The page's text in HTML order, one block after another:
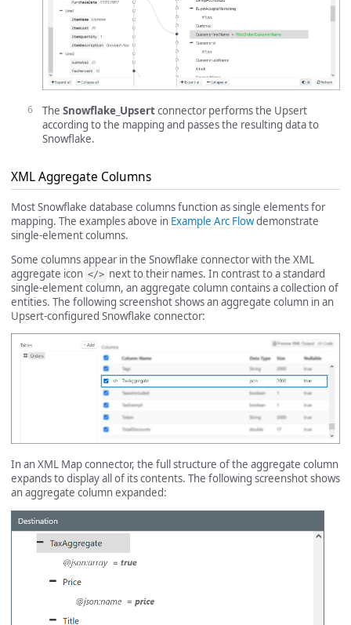
The Snowflake_Upsertconnector performs the Upsert
according to the mapping and passes the resulting data to
Snowflake.
XML Aggregate Columns
Most Snowflake database columns function as single elements for
mapping. The examples above in Example Arc Flowdemonstrate
single-element columns.
Some columns appear in the Snowflake connector with the XML
aggregate icon </> next to their names. In contrast to a standard
single-element column, an aggregate column contains a collection of
entities. The following screenshot shows an aggregate column in an
Upsert-configured Snowflake connector:
In an XML Map connector, the full structure of the aggregate column
expands to display all of its contents. The following screenshot shows
an aggregate column expanded: